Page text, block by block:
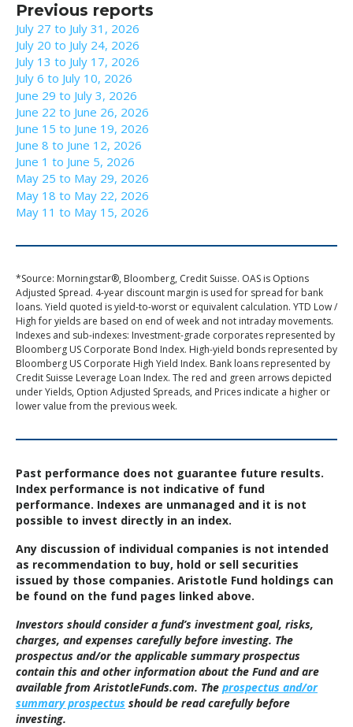
Previous reports
July 27 to July 31, 2026
July 20 to July 24, 2026
July 13 to July 17, 2026
July 6 to July 10, 2026
June 29 to July 3, 2026
June 22 to June 26, 2026
June 15 to June 19, 2026
June 8 to June 12, 2026
June 1 to June 5, 2026
May 25 to May 29, 2026
May 18 to May 22, 2026
May 11 to May 15, 2026
*Source: Morningstar®, Bloomberg, Credit Suisse. OAS is Options
Adjusted Spread. 4-year discount margin is used for spread for bank
loans. Yield quoted is yield-to-worst or equivalent calculation. YTD Low /
High for yields are based on end of week and not intraday movements.
Indexes and sub-indexes: Investment-grade corporates represented by
Bloomberg US Corporate Bond Index. High-yield bonds represented by
Bloomberg US Corporate High Yield Index. Bank loans represented by
Credit Suisse Leverage Loan Index. The red and green arrows depicted
under Yields, Option Adjusted Spreads, and Prices indicate a higher or
lower value from the previous week.
Past performance does not guarantee future results.
Index performance is not indicative of fund
performance. Indexes are unmanaged and it is not
possible to invest directly in an index.
Any discussion of individual companies is not intended
as recommendation to buy, hold or sell securities
issued by those companies. Aristotle Fund holdings can
be found on the fund pages linked above.
Investors should consider a fund’s investment goal, risks,
charges, and expenses carefully before investing. The
prospectus and/or the applicable summary prospectus
contain this and other information about the Fund and are
available from AristotleFunds.com. The prospectus and/or
summary prospectus should be read carefully before
investing.